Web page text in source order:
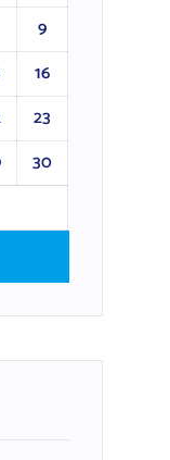
9
16
23
30